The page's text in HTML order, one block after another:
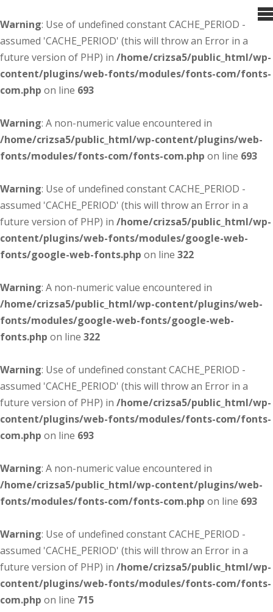
Warning: Use of undefined constant CACHE_PERIOD -
assumed 'CACHE_PERIOD' (this will throw an Error in a
future version of PHP) in /home/crizsa5/public_html/wp-
content/plugins/web-fonts/modules/fonts-com/fonts-
com.php on line 693
Warning: A non-numeric value encountered in
/home/crizsa5/public_html/wp-content/plugins/web-
fonts/modules/fonts-com/fonts-com.php on line 693
Warning: Use of undefined constant CACHE_PERIOD -
assumed 'CACHE_PERIOD' (this will throw an Error in a
future version of PHP) in /home/crizsa5/public_html/wp-
content/plugins/web-fonts/modules/google-web-
fonts/google-web-fonts.php on line 322
Warning: A non-numeric value encountered in
/home/crizsa5/public_html/wp-content/plugins/web-
fonts/modules/google-web-fonts/google-web-
fonts.php on line 322
Warning: Use of undefined constant CACHE_PERIOD -
assumed 'CACHE_PERIOD' (this will throw an Error in a
future version of PHP) in /home/crizsa5/public_html/wp-
content/plugins/web-fonts/modules/fonts-com/fonts-
com.php on line 693
Warning: A non-numeric value encountered in
/home/crizsa5/public_html/wp-content/plugins/web-
fonts/modules/fonts-com/fonts-com.php on line 693
Warning: Use of undefined constant CACHE_PERIOD -
assumed 'CACHE_PERIOD' (this will throw an Error in a
future version of PHP) in /home/crizsa5/public_html/wp-
content/plugins/web-fonts/modules/fonts-com/fonts-
com.php on line 715